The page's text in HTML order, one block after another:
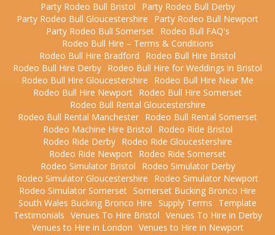
Party Rodeo Bull Bristol
Party Rodeo Bull Derby
Party Rodeo Bull Gloucestershire
Party Rodeo Bull Newport
Party Rodeo Bull Somerset
Rodeo Bull FAQ's
Rodeo Bull Hire – Terms & Conditions
Rodeo Bull Hire Bradford
Rodeo Bull Hire Bristol
Rodeo Bull Hire Derby Rodeo Bull Hire for Weddings in Bristol
Rodeo Bull Hire Gloucestershire
Rodeo Bull Hire Near Me
Rodeo Bull Hire Newport Rodeo Bull Hire Somerset
Rodeo Bull Rental Gloucestershire
Rodeo Bull Rental Manchester Rodeo Bull Rental Somerset
Rodeo Machine Hire Bristol
Rodeo Ride Bristol
Rodeo Ride Derby Rodeo Ride Gloucestershire
Rodeo Ride Newport Rodeo Ride Somerset
Rodeo Simulator Bristol
Rodeo Simulator Derby
Rodeo Simulator Gloucestershire
Rodeo Simulator Newport
Rodeo Simulator Somerset Somerset Bucking Bronco Hire
South Wales Bucking Bronco Hire
Supply Terms
Template
Testimonials Venues To Hire Bristol Venues To Hire in Derby
Venues to Hire in London Venues to Hire in Newport